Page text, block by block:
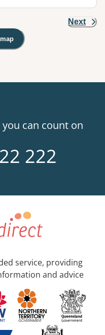
Next
Googles Map view is
can count on
222
service, providing
and advice